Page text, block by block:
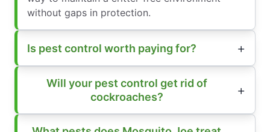
without gaps in protection.
Is pest control worth paying for?
Will your pest control get rid of
cockroaches?